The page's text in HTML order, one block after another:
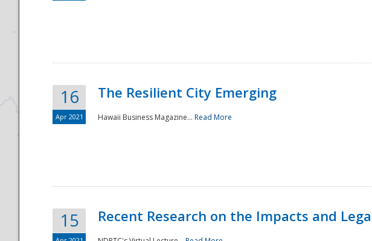
16
Apr 2021
The Resilient City Emerging
Hawaii Business Magazine... Read More
15 Recent Research on the Impacts and